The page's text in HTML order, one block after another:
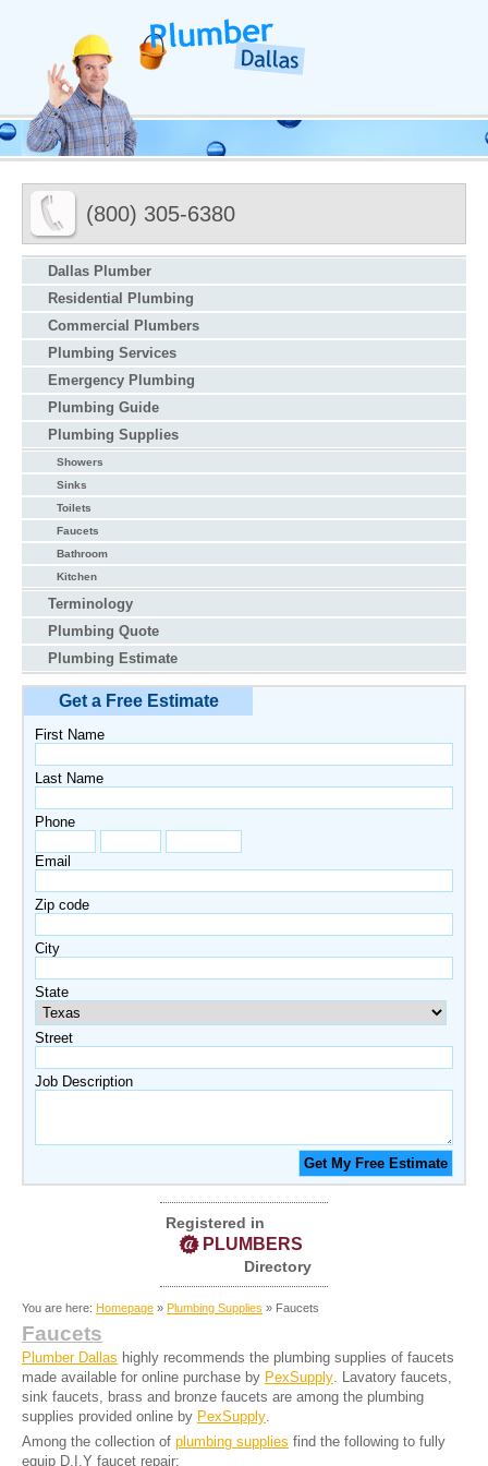
(800) 305-6380
Dallas Plumber
Residential Plumbing
Commercial Plumbers
Plumbing Services
Emergency Plumbing
Plumbing Guide
Plumbing Supplies
Showers
Sinks
Toilets
Faucets
Bathroom
Kitchen
Terminology
Plumbing Quote
Plumbing Estimate
Get a Free Estimate
First Name
Last Name
Phone
Email
Zip code
City
State
Street
Job Description
Registered in
PLUMBERS
Directory
You are here: Homepage » Plumbing Supplies » Faucets
Faucets
Plumber Dallas highly recommends the plumbing supplies of faucets
made available for online purchase by PexSupply. Lavatory faucets,
sink faucets, brass and bronze faucets are among the plumbing
supplies provided online by PexSupply.
Among the collection of plumbing supplies find the following to fully
equip D.I.Y faucet repair: